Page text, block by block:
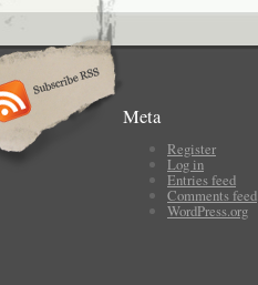
Meta
Register
Log in
Entries feed
Comments feed
WordPress.org